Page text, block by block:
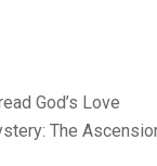
God’s Love
The